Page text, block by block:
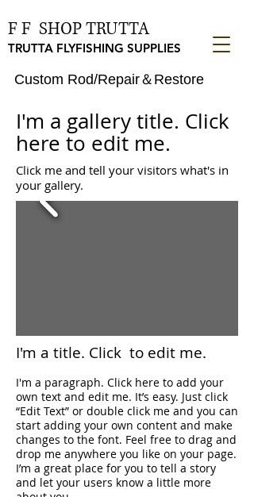
TRUTTA FLYFISHING SUPPLIES
Custom Rod/Repair＆Restore
F F SHOP TRUTTA
I'm a gallery title. Click
here to edit me.
Click me and tell your visitors what's in
your gallery.
I'm a title. ​Click to edit me.
I'm a paragraph. Click here to add your
own text and edit me. It’s easy. Just click
“Edit Text” or double click me and you can
start adding your own content and make
changes to the font. Feel free to drag and
drop me anywhere you like on your page.
I’m a great place for you to tell a story
and let your users know a little more